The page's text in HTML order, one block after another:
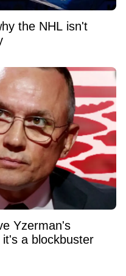
the NHL isn't
Yzerman's
a blockbuster